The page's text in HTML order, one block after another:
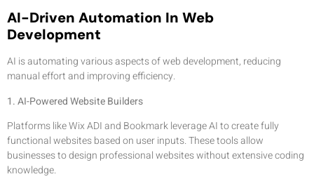
AI-Driven Automation In Web
Development
AI is automating various aspects of web development, reducing
manual effort and improving efficiency.
1. AI-Powered Website Builders
Platforms like Wix ADI and Bookmark leverage AI to create fully
functional websites based on user inputs. These tools allow
businesses to design professional websites without extensive coding
knowledge.